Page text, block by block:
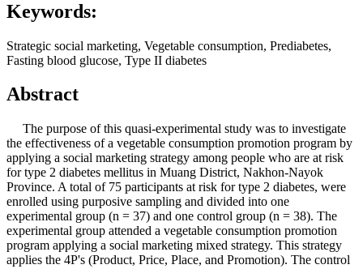
Keywords:
Strategic social marketing, Vegetable consumption, Prediabetes,
Fasting blood glucose, Type II diabetes
Abstract
The purpose of this quasi-experimental study was to investigate
the effectiveness of a vegetable consumption promotion program by
applying a social marketing strategy among people who are at risk
for type 2 diabetes mellitus in Muang District, Nakhon-Nayok
Province. A total of 75 participants at risk for type 2 diabetes, were
enrolled using purposive sampling and divided into one
experimental group (n = 37) and one control group (n = 38). The
experimental group attended a vegetable consumption promotion
program applying a social marketing mixed strategy. This strategy
applies the 4P's (Product, Price, Place, and Promotion). The control